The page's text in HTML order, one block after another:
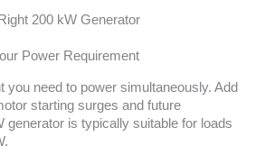
200 kW Generator
Power Requirement
you need to power simultaneously. Add
starting surges and future
generator is typically suitable for loads